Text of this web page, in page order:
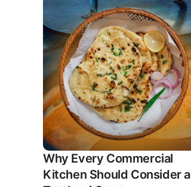
Why Every Commercial
Kitchen Should Consider a